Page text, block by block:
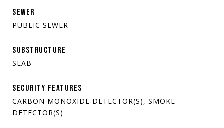
SEWER
PUBLIC SEWER
SUBSTRUCTURE
SLAB
SECURITY FEATURES
CARBON MONOXIDE DETECTOR(S), SMOKE
DETECTOR(S)